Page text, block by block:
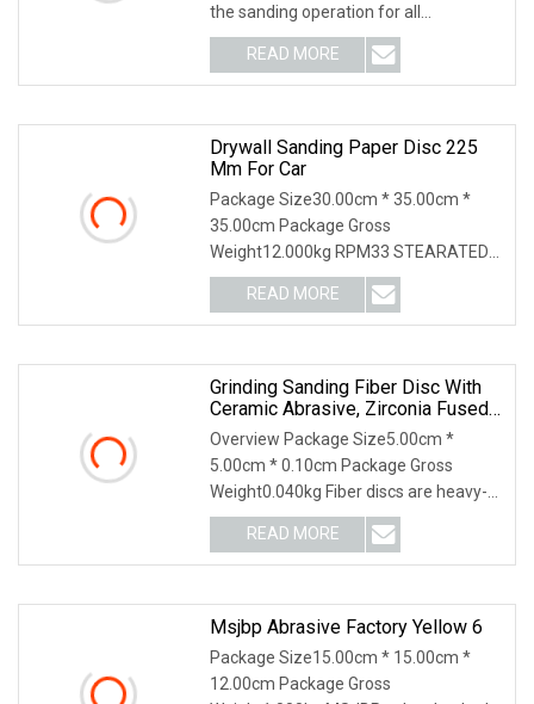
the sanding operation for all
automobile man
READ MORE
Drywall Sanding Paper Disc 225
Mm For Car
Package Size30.00cm * 35.00cm *
35.00cm Package Gross
Weight12.000kg RPM33 STEARATED
ABRASIVE PAPERBEST SANDPAPER
FOR WO
READ MORE
Grinding Sanding Fiber Disc With
Ceramic Abrasive, Zirconia Fused
Alumina, Aluminum Oxide
Overview Package Size5.00cm *
5.00cm * 0.10cm Package Gross
Weight0.040kg Fiber discs are heavy-
duty discs ideal for wel
READ MORE
Msjbp Abrasive Factory Yellow 6
Package Size15.00cm * 15.00cm *
12.00cm Package Gross